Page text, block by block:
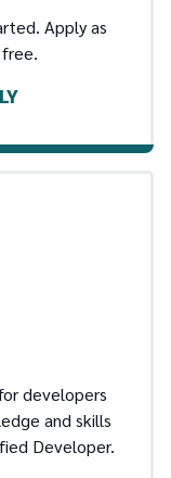
Apply as
developers
and skills
Developer.